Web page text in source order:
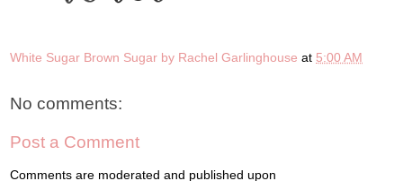
White Sugar Brown Sugar by Rachel Garlinghouse at 5:00 AM
No comments:
Post a Comment
Comments are moderated and published upon